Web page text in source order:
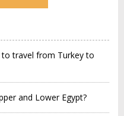
travel from Turkey to
and Lower Egypt?